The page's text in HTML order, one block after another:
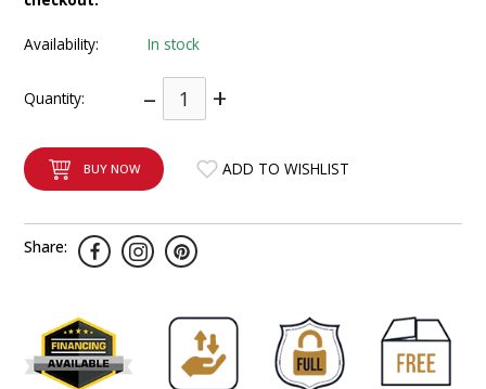
Availability: In stock
Quantity: – +
BUY NOW ADD TO WISHLIST
Share:
6-ZONE MATRIX AMPLIFIER